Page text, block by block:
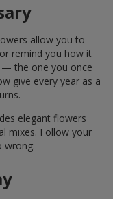
allow you to
remind you how it
— the one you once
give every year as a
elegant flowers
mixes. Follow your
wrong.